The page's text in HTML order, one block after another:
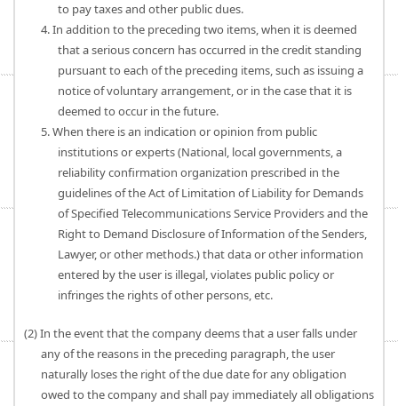
to pay taxes and other public dues.
4. In addition to the preceding two items, when it is deemed
that a serious concern has occurred in the credit standing
pursuant to each of the preceding items, such as issuing a
notice of voluntary arrangement, or in the case that it is
deemed to occur in the future.
5. When there is an indication or opinion from public
institutions or experts (National, local governments, a
reliability confirmation organization prescribed in the
guidelines of the Act of Limitation of Liability for Demands
of Specified Telecommunications Service Providers and the
Right to Demand Disclosure of Information of the Senders,
Lawyer, or other methods.) that data or other information
entered by the user is illegal, violates public policy or
infringes the rights of other persons, etc.
(2) In the event that the company deems that a user falls under
any of the reasons in the preceding paragraph, the user
naturally loses the right of the due date for any obligation
owed to the company and shall pay immediately all obligations